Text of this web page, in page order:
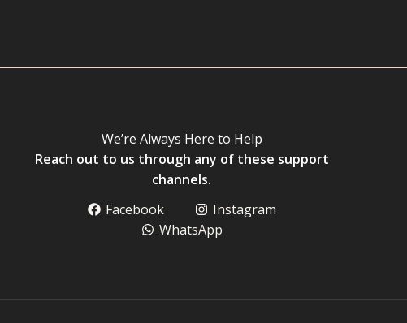
We’re Always Here to Help
Reach out to us through any of these support
channels.
Facebook
Instagram
WhatsApp